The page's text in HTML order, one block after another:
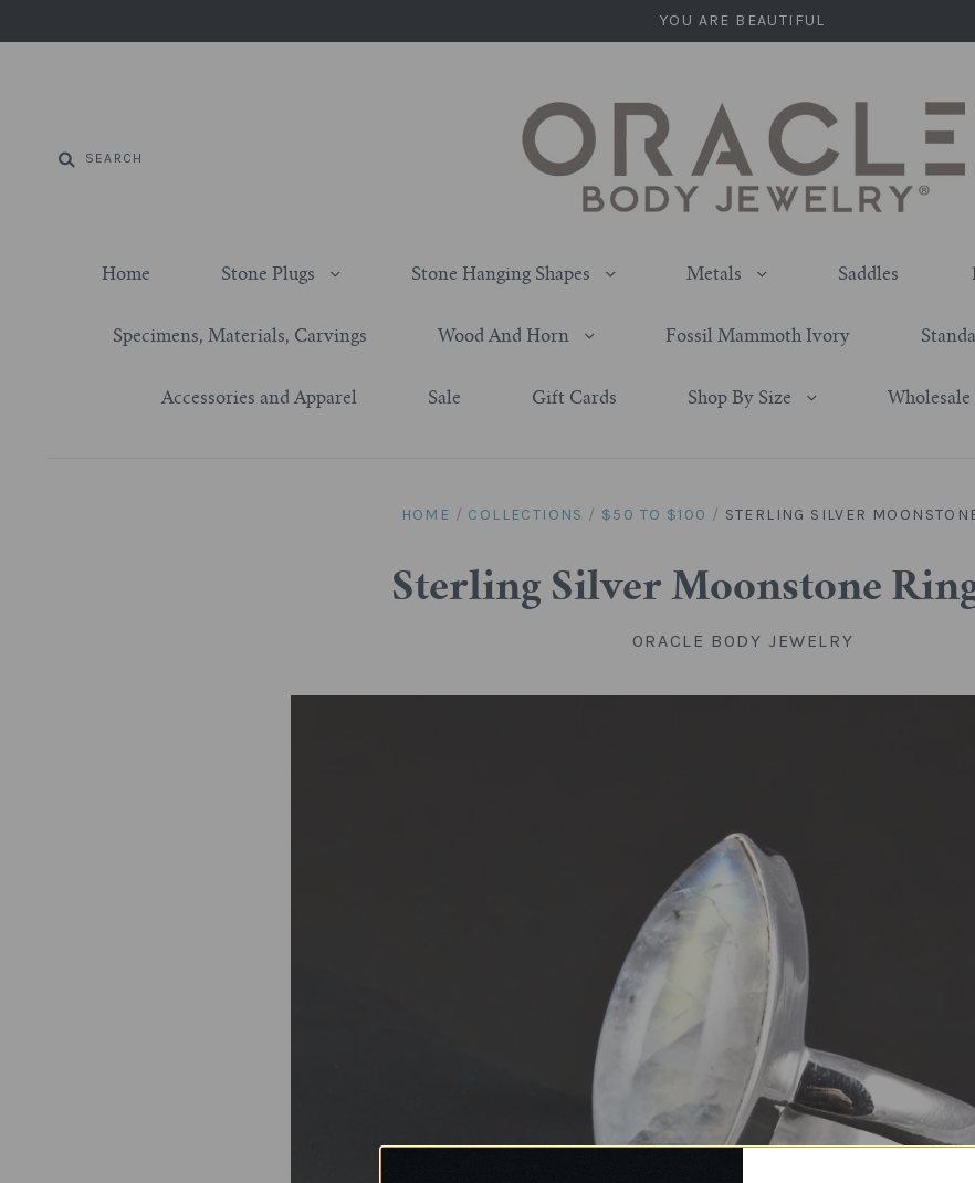
YOU ARE BEAUTIFUL
Home Stone Plugs Stone Hanging Shapes Metals Saddles
Specimens, Materials, Carvings Wood And Horn Fossil Mammoth Ivory
Accessories and Apparel Sale Gift Cards Shop By Size Wholesale
HOME / COLLECTIONS / $50 TO $100 / STERLING SILVER
Sterling Silver Moonstone
ORACLE BODY JEWELRY